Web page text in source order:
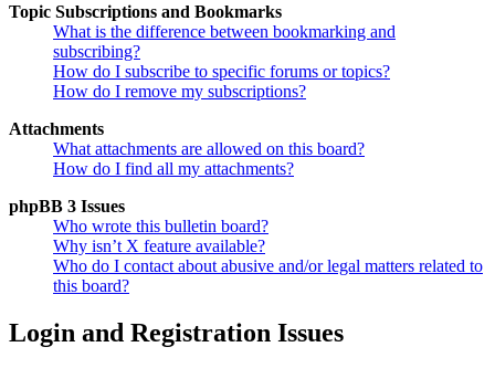
Topic Subscriptions and Bookmarks
What is the difference between bookmarking and
subscribing?
How do I subscribe to specific forums or topics?
How do I remove my subscriptions?
Attachments
What attachments are allowed on this board?
How do I find all my attachments?
phpBB 3 Issues
Who wrote this bulletin board?
Why isn’t X feature available?
Who do I contact about abusive and/or legal matters related to
this board?
Login and Registration Issues